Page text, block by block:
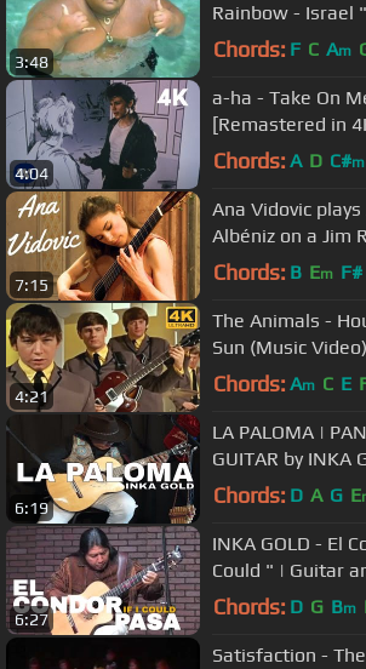
3:48
Rainbow - Israel
Kamakawiwoʻole
Chords: F C Am
4:04
a-ha - Take On
[Remastered in
Chords: A D C#m
7:15
Ana Vidovic
Albéniz on a Jim
guitar
Chords: B Em F#
4:21
The Animals -
Sun (Music
Chords: Am C E
6:19
LA PALOMA |
GUITAR by INKA
Chords: D A G E
6:27
INKA GOLD - El
Could " | Guitar
Chords: D G Bm
Satisfaction -